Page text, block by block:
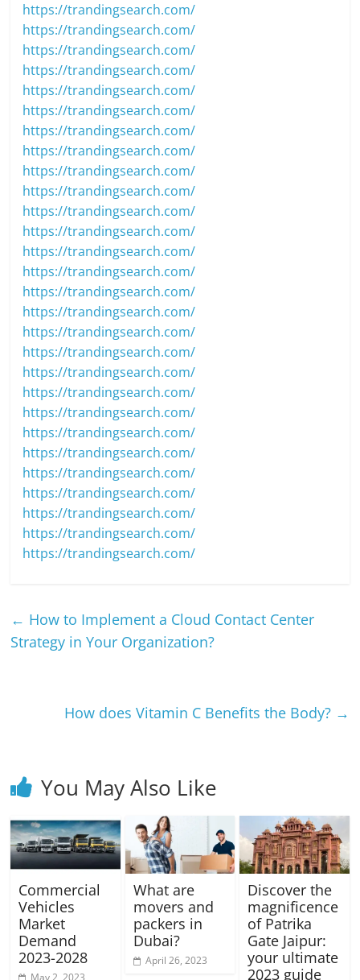
https://trandingsearch.com/
https://trandingsearch.com/
https://trandingsearch.com/
https://trandingsearch.com/
https://trandingsearch.com/
https://trandingsearch.com/
https://trandingsearch.com/
https://trandingsearch.com/
https://trandingsearch.com/
https://trandingsearch.com/
https://trandingsearch.com/
https://trandingsearch.com/
https://trandingsearch.com/
https://trandingsearch.com/
https://trandingsearch.com/
https://trandingsearch.com/
https://trandingsearch.com/
https://trandingsearch.com/
https://trandingsearch.com/
https://trandingsearch.com/
https://trandingsearch.com/
https://trandingsearch.com/
https://trandingsearch.com/
https://trandingsearch.com/
https://trandingsearch.com/
https://trandingsearch.com/
https://trandingsearch.com/
https://trandingsearch.com/
← How to Implement a Cloud Contact Center
Strategy in Your Organization?
How does Vitamin C Benefits the Body? →
You May Also Like
Commercial
Vehicles
Market
Demand
2023-2028
What are
movers and
packers in
Dubai?
April 26, 2023
Discover the
magnificence
of Patrika
Gate Jaipur:
your ultimate
2023 guide